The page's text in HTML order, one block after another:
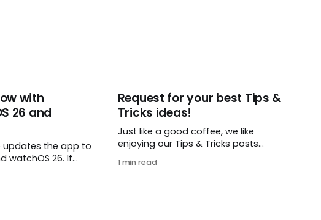
with
26 and
updates the app to
watchOS 26. If
to download this
Request for your best Tips &
Tricks ideas!
Just like a good coffee, we like
enjoying our Tips & Tricks posts
help! We are requesting a fresh batch
1 min read